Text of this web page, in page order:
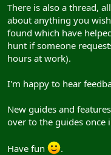
There is also a thread,
about anything you
found which have
hunt if someone
hours at work).
I'm happy to hear
New guides and
over to the guides once
Have fun .